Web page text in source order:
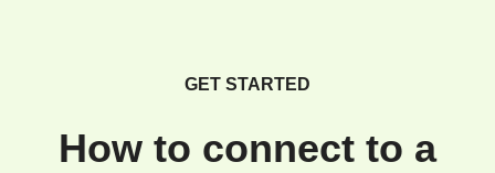
GET STARTED
How to connect to a